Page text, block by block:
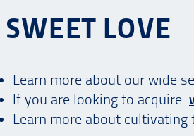
SWEET LOVE
Learn more about our wide
If you are looking to acquire
Learn more about